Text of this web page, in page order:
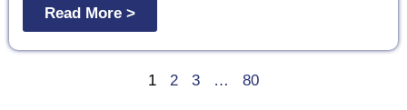
Read More >
1 2 3 … 80